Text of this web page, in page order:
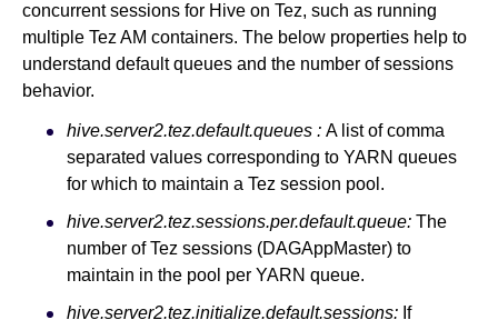
concurrent sessions for Hive on Tez, such as running
multiple Tez AM containers. The below properties help to
understand default queues and the number of sessions
behavior.
hive.server2.tez.default.queues : A list of comma
separated values corresponding to YARN queues
for which to maintain a Tez session pool.
hive.server2.tez.sessions.per.default.queue: The
number of Tez sessions (DAGAppMaster) to
maintain in the pool per YARN queue.
hive.server2.tez.initialize.default.sessions: If